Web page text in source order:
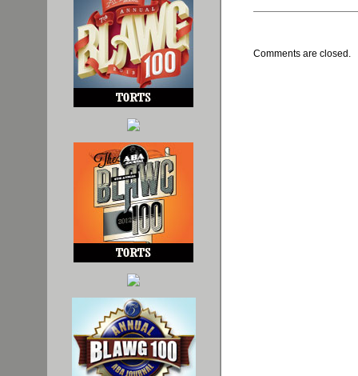
Comments are closed.